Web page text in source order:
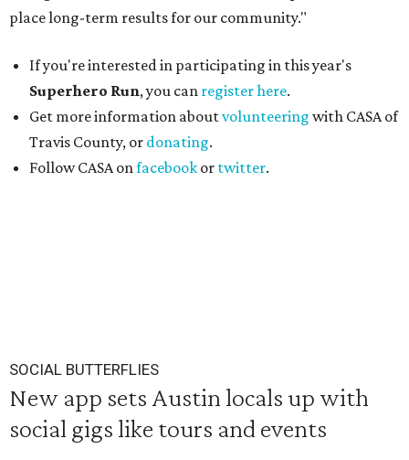
place long-term results for our community."
If you're interested in participating in this year's
Superhero Run, you can register here.
Get more information aboutvolunteering with CASA of
Travis County, or donating.
Follow CASA onfacebook or twitter.
SOCIAL BUTTERFLIES
New app sets Austin locals up with
social gigs like tours and events